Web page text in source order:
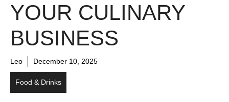
YOUR CULINARY
BUSINESS
Leo December 10, 2025
Food & Drinks